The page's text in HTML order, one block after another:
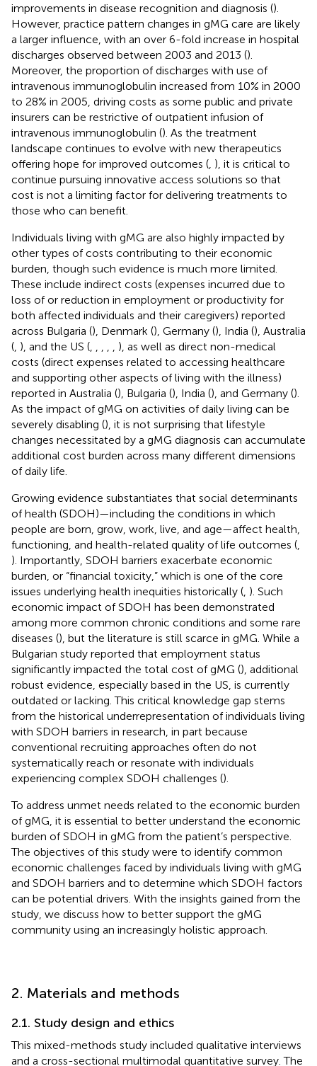
improvements in disease recognition and diagnosis ().
However, practice pattern changes in gMG care are likely
a larger influence, with an over 6-fold increase in hospital
discharges observed between 2003 and 2013 ().
Moreover, the proportion of discharges with use of
intravenous immunoglobulin increased from 10% in 2000
to 28% in 2005, driving costs as some public and private
insurers can be restrictive of outpatient infusion of
intravenous immunoglobulin (). As the treatment
landscape continues to evolve with new therapeutics
offering hope for improved outcomes ( ), it is critical to
continue pursuing innovative access solutions so that
cost is not a limiting factor for delivering treatments to
those who can benefit.
Individuals living with gMG are also highly impacted by
other types of costs contributing to their economic
burden, though such evidence is much more limited.
These include indirect costs (expenses incurred due to
loss of or reduction in employment or productivity for
both affected individuals and their caregivers) reported
across Bulgaria (), Denmark (), Germany (), India (), Australia
( ), and the US (
), as well as direct non-medical
costs (direct expenses related to accessing healthcare
and supporting other aspects of living with the illness)
reported in Australia (), Bulgaria (), India (), and Germany ().
As the impact of gMG on activities of daily living can be
severely disabling (), it is not surprising that lifestyle
changes necessitated by a gMG diagnosis can accumulate
additional cost burden across many different dimensions
of daily life.
Growing evidence substantiates that social determinants
of health (SDOH)—including the conditions in which
people are born, grow, work, live, and age—affect health,
functioning, and health-related quality of life outcomes (
). Importantly, SDOH barriers exacerbate economic
burden, or “financial toxicity,” which is one of the core
issues underlying health inequities historically ( ). Such
economic impact of SDOH has been demonstrated
among more common chronic conditions and some rare
diseases (), but the literature is still scarce in gMG. While a
Bulgarian study reported that employment status
significantly impacted the total cost of gMG (), additional
robust evidence, especially based in the US, is currently
outdated or lacking. This critical knowledge gap stems
from the historical underrepresentation of individuals living
with SDOH barriers in research, in part because
conventional recruiting approaches often do not
systematically reach or resonate with individuals
experiencing complex SDOH challenges ().
To address unmet needs related to the economic burden
of gMG, it is essential to better understand the economic
burden of SDOH in gMG from the patient’s perspective.
The objectives of this study were to identify common
economic challenges faced by individuals living with gMG
and SDOH barriers and to determine which SDOH factors
can be potential drivers. With the insights gained from the
study, we discuss how to better support the gMG
community using an increasingly holistic approach.
2. Materials and methods
2.1. Study design and ethics
This mixed-methods study included qualitative interviews
and a cross-sectional multimodal quantitative survey. The